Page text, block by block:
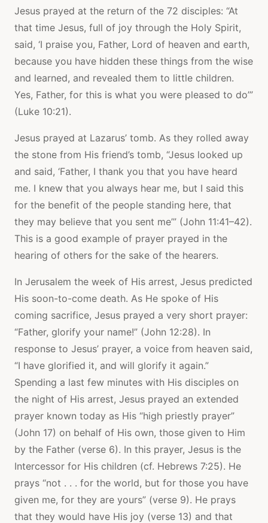
Jesus prayed at the return of the 72 disciples: “At
that time Jesus, full of joy through the Holy Spirit,
said, ‘I praise you, Father, Lord of heaven and earth,
because you have hidden these things from the wise
and learned, and revealed them to little children.
Yes, Father, for this is what you were pleased to do’”
(Luke 10:21).
Jesus prayed at Lazarus’ tomb. As they rolled away
the stone from His friend’s tomb, “Jesus looked up
and said, ‘Father, I thank you that you have heard
me. I knew that you always hear me, but I said this
for the benefit of the people standing here, that
they may believe that you sent me’” (John 11:41–42).
This is a good example of prayer prayed in the
hearing of others for the sake of the hearers.
In Jerusalem the week of His arrest, Jesus predicted
His soon-to-come death. As He spoke of His
coming sacrifice, Jesus prayed a very short prayer:
“Father, glorify your name!” (John 12:28). In
response to Jesus’ prayer, a voice from heaven said,
“I have glorified it, and will glorify it again.”
Spending a last few minutes with His disciples on
the night of His arrest, Jesus prayed an extended
prayer known today as His “high priestly prayer”
(John 17) on behalf of His own, those given to Him
by the Father (verse 6). In this prayer, Jesus is the
Intercessor for His children (cf. Hebrews 7:25). He
prays “not . . . for the world, but for those you have
given me, for they are yours” (verse 9). He prays
that they would have His joy (verse 13) and that